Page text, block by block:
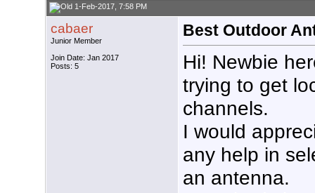
1-Feb-2017, 7:58 PM
cabaer
Junior Member
Join Date: Jan 2017
Posts: 5
Best Outdoor
Hi! Newbie
trying to get
channels.
I would
any help in
an antenna.